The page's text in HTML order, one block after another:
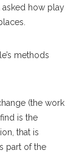
asked how play
methods
(the work
is the
that is
part of the